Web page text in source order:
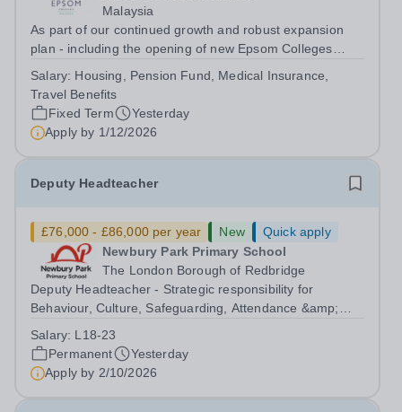
Malaysia
As part of our continued growth and robust expansion
plan - including the opening of new Epsom Colleges
teachers to be part of our community. Epsom College in
Malaysia seeks to appoint a...
Salary: Housing, Pension Fund, Medical Insurance,
Travel Benefits
Fixed Term
Yesterday
Apply by 1/12/2026
Deputy Headteacher
£76,000 - £86,000 per year New
Quick apply
Newbury Park Primary School
The London Borough of Redbridge
Deputy Headteacher - Strategic responsibility for
Behaviour, Culture, Safeguarding, Attendance &amp;
Outer London (dependent on experience)Contract: Full-
time, PermanentStart date: January 2027...
Salary: L18-23
Permanent
Yesterday
Apply by 2/10/2026